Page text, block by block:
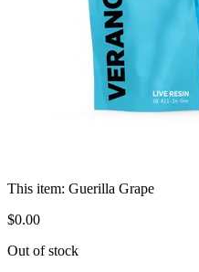
This item: Guerilla Grape
$0.00
Out of stock